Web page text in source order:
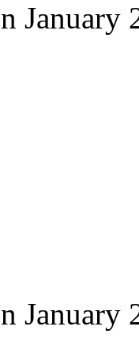
January
January